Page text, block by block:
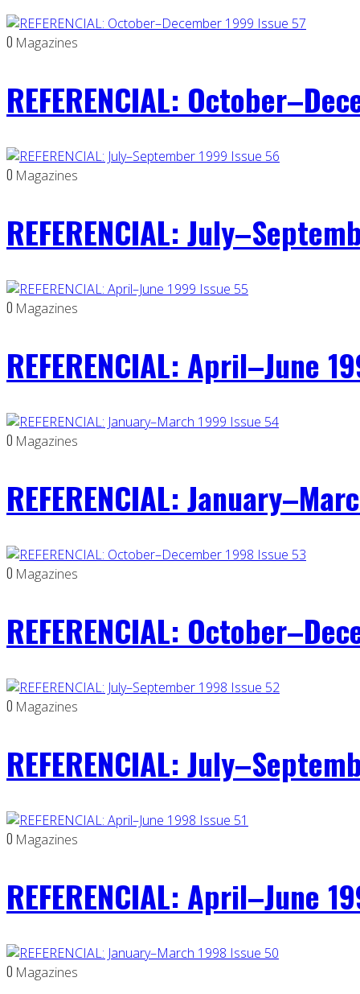
0 Magazines
REFERENCIAL:
0 Magazines
REFERENCIAL:
0 Magazines
REFERENCIAL: April–June
0 Magazines
REFERENCIAL:
0 Magazines
REFERENCIAL:
0 Magazines
REFERENCIAL:
0 Magazines
REFERENCIAL: April–June
0 Magazines